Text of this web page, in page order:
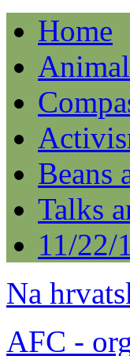
Home
Beans
Talks
11/22/
Na
AFC -